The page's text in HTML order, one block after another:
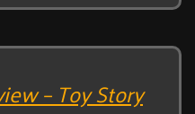
– Toy Story